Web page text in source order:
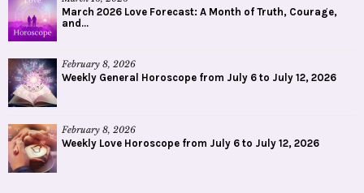
March 2026 Love Forecast: A Month of Truth, Courage,
and...
February 8, 2026
Weekly General Horoscope from July 6 to July 12, 2026
February 8, 2026
Weekly Love Horoscope from July 6 to July 12, 2026